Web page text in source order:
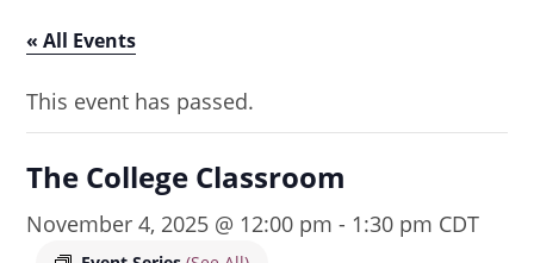
« All Events
This event has passed.
The College Classroom
November 4, 2025 @ 12:00 pm - 1:30 pm CDT